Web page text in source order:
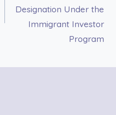
Designation Under the
Immigrant Investor
Program